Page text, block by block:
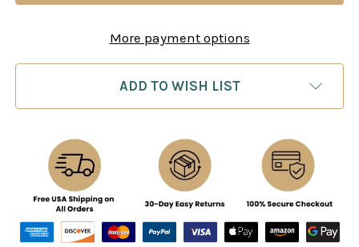
More payment options
ADD TO WISH LIST